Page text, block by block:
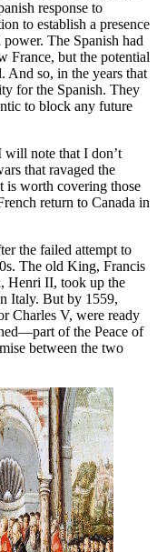
response to
to establish a presence
The Spanish had
France, but the potential
And so, in the years that
for the Spanish. They
to block any future
will note that I don’t
that ravaged the
is worth covering those
return to Canada in
the failed attempt to
The old King, Francis
Henri II, took up the
Italy. But by 1559,
Charles V, were ready
of the Peace of
between the two